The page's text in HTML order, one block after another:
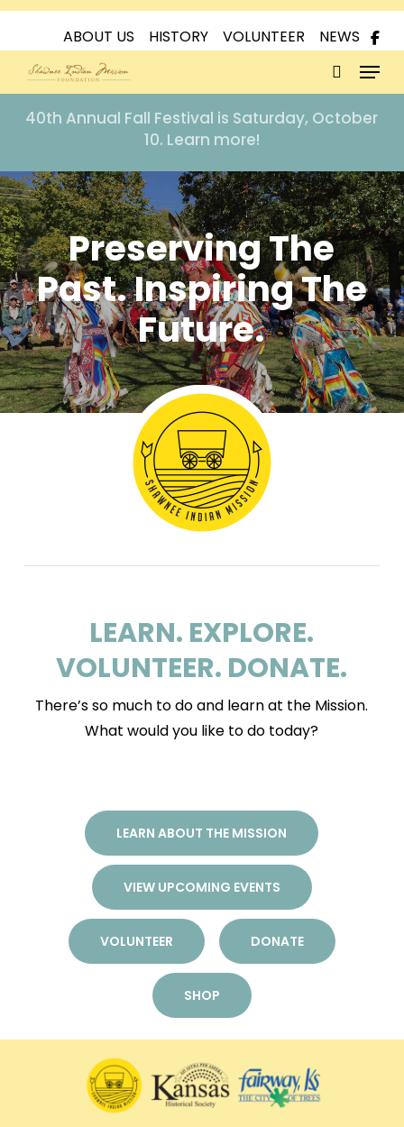
Skip
main
content
ABOUT US HISTORYVOLUNTEER NEWS
search
Menu
40th Annual Fall Festival is Saturday, October
10. Learn more!
Preserving The
Past. Inspiring The
Future.
LEARN. EXPLORE.
VOLUNTEER. DONATE.
There’s so much to do and learn at the Mission.
What would you like to do today?
LEARN ABOUT THE MISSION
VIEW UPCOMING EVENTS
VOLUNTEER DONATE
SHOP